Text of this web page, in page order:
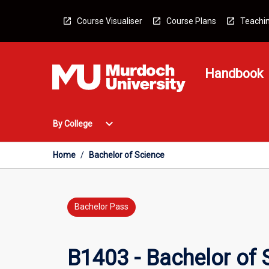
Course Visualiser Course Plans
Handbook
By College
Open
College
Menu
expand_more
Home / Bachelor of Science
Bachelor Pass
B1403 - Bachelor of